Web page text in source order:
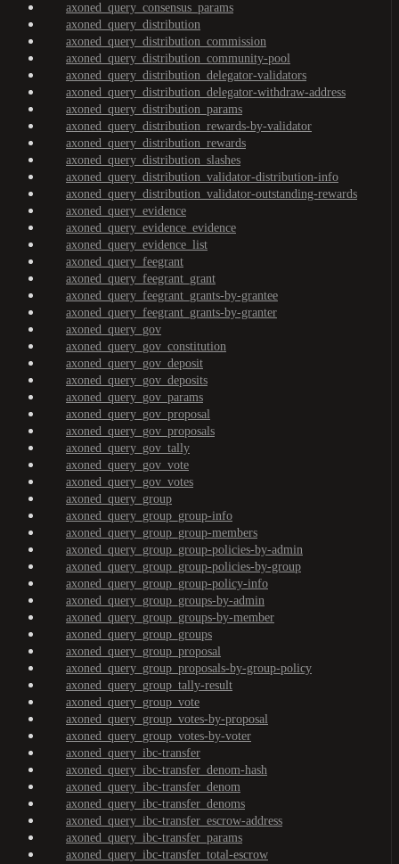
axoned_query_consensus_params
axoned_query_distribution
axoned_query_distribution_commission
axoned_query_distribution_community-pool
axoned_query_distribution_delegator-validators
axoned_query_distribution_delegator-withdraw-address
axoned_query_distribution_params
axoned_query_distribution_rewards-by-validator
axoned_query_distribution_rewards
axoned_query_distribution_slashes
axoned_query_distribution_validator-distribution-info
axoned_query_distribution_validator-outstanding-rewards
axoned_query_evidence
axoned_query_evidence_evidence
axoned_query_evidence_list
axoned_query_feegrant
axoned_query_feegrant_grant
axoned_query_feegrant_grants-by-grantee
axoned_query_feegrant_grants-by-granter
axoned_query_gov
axoned_query_gov_constitution
axoned_query_gov_deposit
axoned_query_gov_deposits
axoned_query_gov_params
axoned_query_gov_proposal
axoned_query_gov_proposals
axoned_query_gov_tally
axoned_query_gov_vote
axoned_query_gov_votes
axoned_query_group
axoned_query_group_group-info
axoned_query_group_group-members
axoned_query_group_group-policies-by-admin
axoned_query_group_group-policies-by-group
axoned_query_group_group-policy-info
axoned_query_group_groups-by-admin
axoned_query_group_groups-by-member
axoned_query_group_groups
axoned_query_group_proposal
axoned_query_group_proposals-by-group-policy
axoned_query_group_tally-result
axoned_query_group_vote
axoned_query_group_votes-by-proposal
axoned_query_group_votes-by-voter
axoned_query_ibc-transfer
axoned_query_ibc-transfer_denom-hash
axoned_query_ibc-transfer_denom
axoned_query_ibc-transfer_denoms
axoned_query_ibc-transfer_escrow-address
axoned_query_ibc-transfer_params
axoned_query_ibc-transfer_total-escrow